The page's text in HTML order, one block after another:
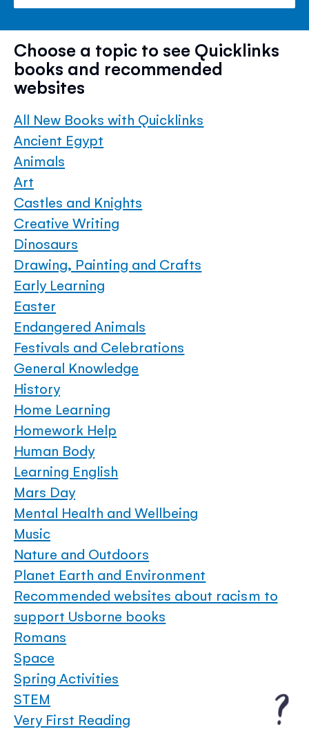
Choose a topic to see Quicklinks
books and recommended
websites
All New Books with Quicklinks
Ancient Egypt
Animals
Art
Castles and Knights
Creative Writing
Dinosaurs
Drawing, Painting and Crafts
Early Learning
Easter
Endangered Animals
Festivals and Celebrations
General Knowledge
History
Home Learning
Homework Help
Human Body
Learning English
Mars Day
Mental Health and Wellbeing
Music
Nature and Outdoors
Planet Earth and Environment
Recommended websites about racism to
support Usborne books
Romans
Space
Spring Activities
STEM
Very First Reading